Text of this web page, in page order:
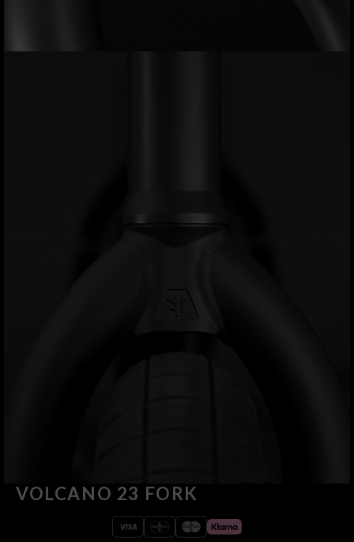
VOLCANO 23 FORK